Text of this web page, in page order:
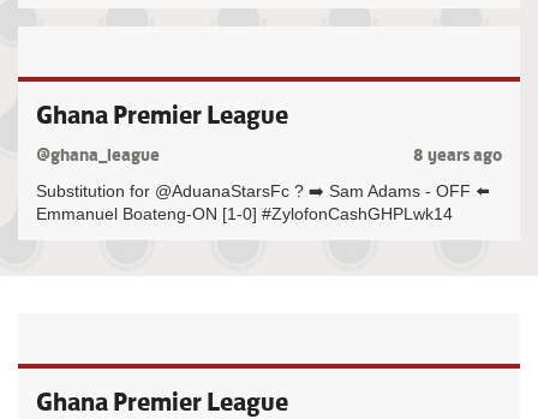
Ghana Premier League
@ghana_league 8 years ago
Substitution for @AduanaStarsFc ? ➡️ Sam Adams - OFF ⬅️
Emmanuel Boateng-ON [1-0] #ZylofonCashGHPLwk14
Ghana Premier League